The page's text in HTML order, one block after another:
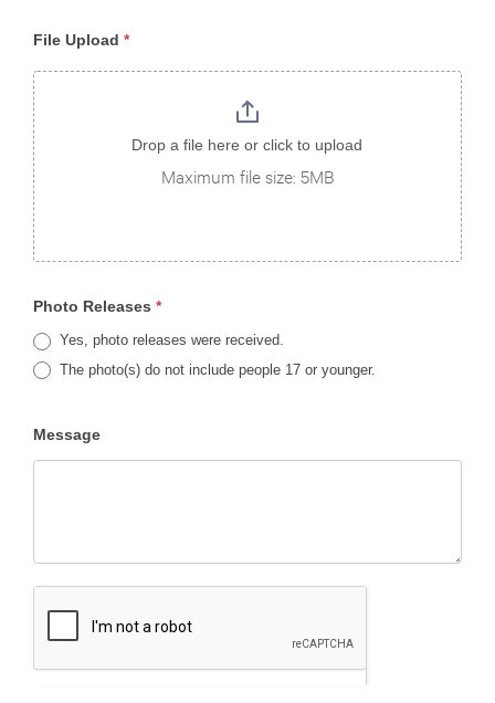
File Upload *
Drop a file here or click to upload
Maximum file size: 5MB
Photo Releases *
Yes, photo releases were received.
The photo(s) do not include people 17 or younger.
Message